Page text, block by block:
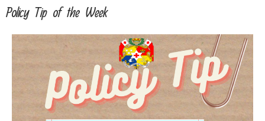
Policy Tip of the Week